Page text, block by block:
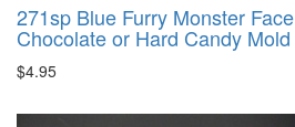
271sp Blue Furry Monster Face
Chocolate or Hard Candy Mold
$4.95